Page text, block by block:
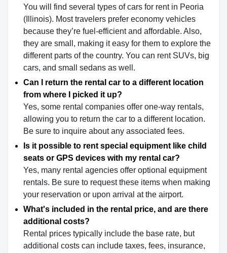
You will find several types of cars for rent in Peoria
(Illinois). Most travelers prefer economy vehicles
because they’re fuel-efficient and affordable. Also,
they are small, making it easy for them to explore the
different parts of the country. You can rent SUVs, big
cars, and small sedans as well.
Can I return the rental car to a different location
from where I picked it up?
Yes, some rental companies offer one-way rentals,
allowing you to return the car to a different location.
Be sure to inquire about any associated fees.
Is it possible to rent special equipment like child
seats or GPS devices with my rental car?
Yes, many rental agencies offer optional equipment
rentals. Be sure to request these items when making
your reservation or upon arrival at the airport.
What's included in the rental price, and are there
additional costs?
Rental prices typically include the base rate, but
additional costs can include taxes, fees, insurance,